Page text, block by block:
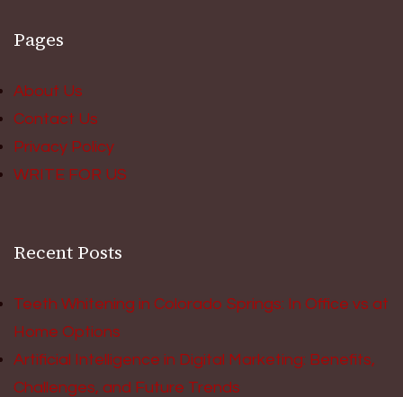
Pages
About Us
Contact Us
Privacy Policy
WRITE FOR US
Recent Posts
Teeth Whitening in Colorado Springs: In Office vs at
Home Options
Artificial Intelligence in Digital Marketing: Benefits,
Challenges, and Future Trends